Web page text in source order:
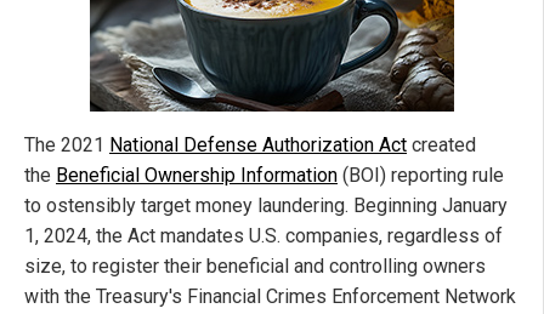
The 2021 National Defense Authorization Act created
the Beneficial Ownership Information (BOI) reporting rule
to ostensibly target money laundering. Beginning January
1, 2024, the Act mandates U.S. companies, regardless of
size, to register their beneficial and controlling owners
with the Treasury's Financial Crimes Enforcement Network